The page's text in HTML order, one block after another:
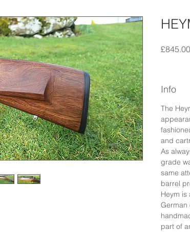
£845.00
Info
The
and
As
grade
same
barrel
Heym is
German
part of